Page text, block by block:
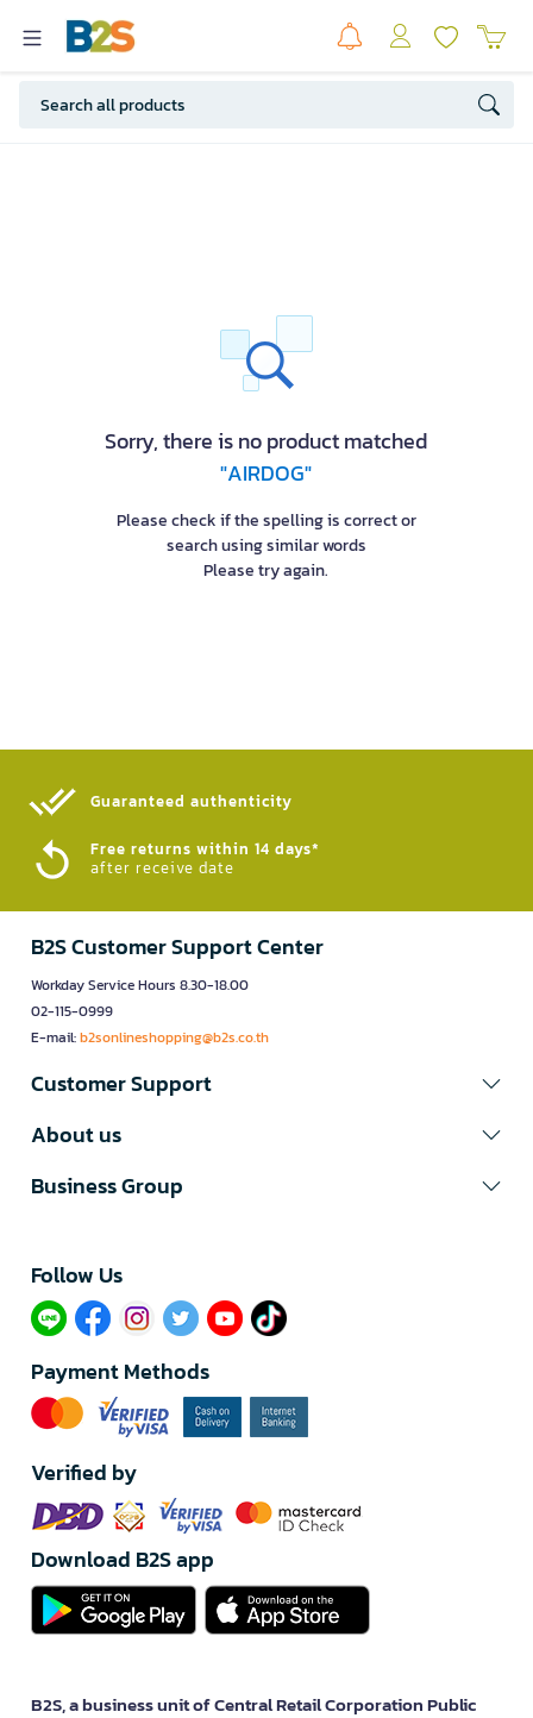
Sorry, there is no product matched
"AIRDOG"
Please check if the spelling is correct or
search using similar words
Please try again.
Guaranteed authenticity​
Free returns within 14 days*
after receive date
B2S Customer Support Center
Workday Service Hours 8.30-18.00
02-115-0999
E-mail:b2sonlineshopping@b2s.co.th
Customer Support
About us
Business Group
Follow Us​
Payment Methods
Verified by
Download B2S app
B2S, a business unit of Central Retail Corporation Public